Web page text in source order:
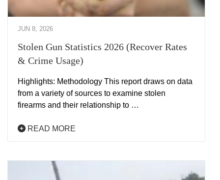
JUN 8, 2026
Stolen Gun Statistics 2026 (Recover Rates
& Crime Usage)
Highlights: Methodology This report draws on data
from a variety of sources to examine stolen
firearms and their relationship to …
READ MORE